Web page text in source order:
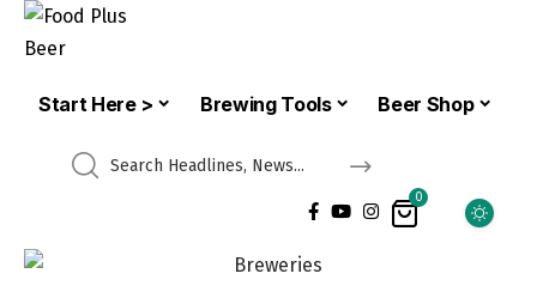
Start Here > Brewing Tools Beer Shop
0